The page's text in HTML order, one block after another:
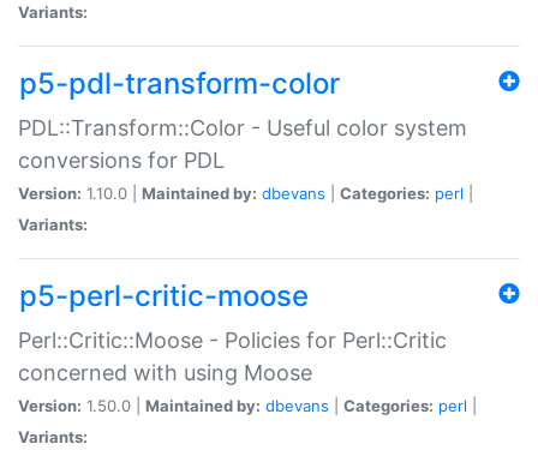
Variants:
p5-pdl-transform-color
PDL::Transform::Color - Useful color system
conversions for PDL
Version: 1.10.0 | Maintained by: dbevans Categories: perl
Variants:
p5-perl-critic-moose
Perl::Critic::Moose - Policies for Perl::Critic
concerned with using Moose
Version: 1.50.0 | Maintained by: dbevans Categories: perl
Variants: